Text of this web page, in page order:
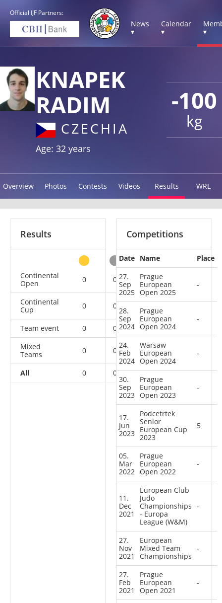
Official IJF Partners:
News
▾
Calendar
▾
▾
-100
kg
KNAPEK
RADIM
CZECHIA
Age: 32 years
Overview Photos Contests Videos Results WRL
Results
Continental
Open
0 0 0
Continental
Cup
0 0
Team event 0 0 0
Mixed
Teams
0 0 0
All 0 0 0 24
Competitions
Date Name
Place
27.
Sep
2025
Prague
European
Open 2025
-
28.
Sep
2024
Prague
European
Open 2024
-
24.
Feb
2024
Warsaw
European
Open 2024
-
30.
Sep
2023
Prague
European
Open 2023
-
17.
Jun
2023
Podcetrtek
Senior
European Cup
2023
5
05.
Mar
2022
Prague
European
Open 2022
-
11.
Dec
2021
European Club
Judo
Championships
- Europa
League (W&M)
-
27.
Nov
2021
European
Mixed Team
Championships
-
27.
Feb
2021
Prague
European
Open 2021
-